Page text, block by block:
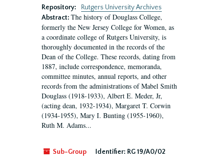
Repository:
Rutgers University Archives
Abstract: The history of Douglass College,
formerly the New Jersey College for Women, as
a coordinate college of Rutgers University, is
thoroughly documented in the records of the
Dean of the College. These records, dating from
1887, include correspondence, memoranda,
committee minutes, annual reports, and other
records from the administrations of Mabel Smith
Douglass (1918-1933), Albert E. Meder, Jr,
(acting dean, 1932-1934), Margaret T. Corwin
(1934-1955), Mary I. Bunting (1955-1960),
Ruth M. Adams...
Sub-Group Identifier: RG 19/A0/02